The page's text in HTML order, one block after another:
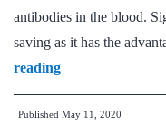
antibodies in the blood.
saving as it has the
readingNational
Institute
of
Published May 11, 2020